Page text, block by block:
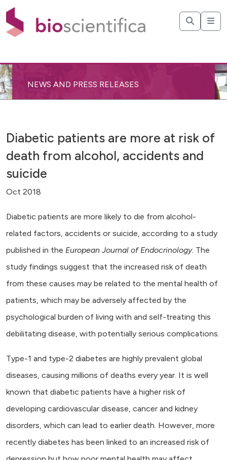
NEWS AND PRESS RELEASES
Diabetic patients are more at risk of
death from alcohol, accidents and
suicide
Oct 2018
Diabetic patients are more likely to die from alcohol-
related factors, accidents or suicide, according to a study
published in the European Journal of Endocrinology. The
study findings suggest that the increased risk of death
from these causes may be related to the mental health of
patients, which may be adversely affected by the
psychological burden of living with and self-treating this
debilitating disease, with potentially serious complications.
Type-1 and type-2 diabetes are highly prevalent global
diseases, causing millions of deaths every year. It is well
known that diabetic patients have a higher risk of
developing cardiovascular disease, cancer and kidney
disorders, which can lead to earlier death. However, more
recently diabetes has been linked to an increased risk of